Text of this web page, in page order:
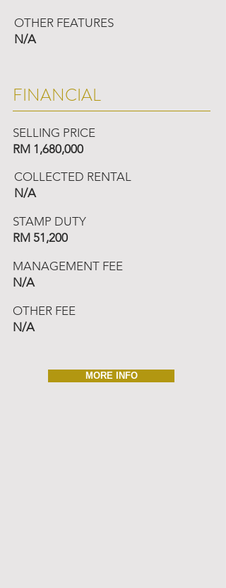
OTHER FEATURES
N/A
FINANCIAL
SELLING PRICE
RM 1,680,000
COLLECTED RENTAL
N/A
STAMP DUTY
RM 51,200
MANAGEMENT FEE
N/A
OTHER FEE
N/A
MORE INFO